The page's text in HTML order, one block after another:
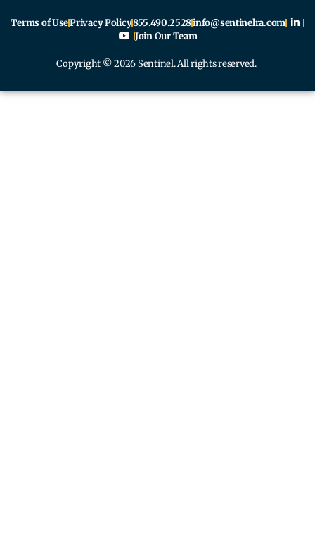
Copyright © 2026 Sentinel. All rights reserved.
Terms of UsePrivacy Policy855.490.2528info@sentinelra.com
Join Our Team